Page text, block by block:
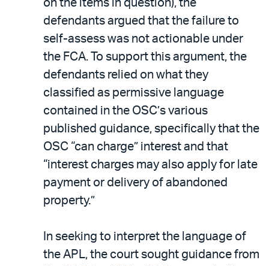
on the items in question), the
defendants argued that the failure to
self-assess was not actionable under
the FCA. To support this argument, the
defendants relied on what they
classified as permissive language
contained in the OSC’s various
published guidance, specifically that the
OSC “can charge” interest and that
“interest charges may also apply for late
payment or delivery of abandoned
property.”
In seeking to interpret the language of
the APL, the court sought guidance from